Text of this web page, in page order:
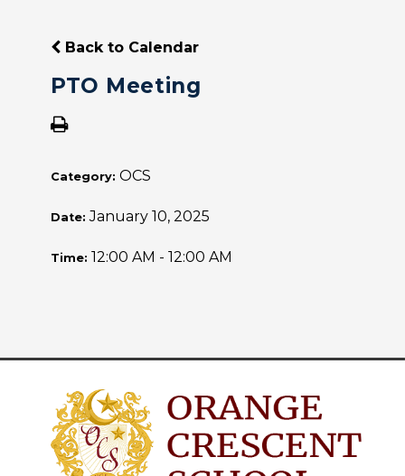
Back to Calendar
PTO Meeting
Category: OCS
Date:January 10, 2025
Time: 12:00 AM - 12:00 AM